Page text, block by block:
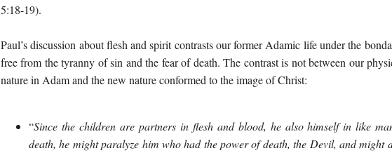
5:18-19).
Paul’s discussion about flesh and spirit contrasts our former Adamic life under the
free from the tyranny of sin and the fear of death. The contrast is not between our
nature in Adam and the new nature conformed to the image of Christ:
“Since the children are partners in flesh and blood, he also himself in like
death, he might paralyze him who had the power of death, the Devil, and might